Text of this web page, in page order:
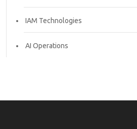
IAM Technologies
AI Operations